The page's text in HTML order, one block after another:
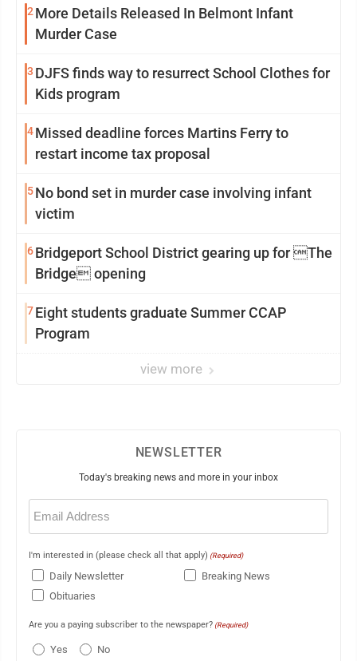
2 More Details Released In Belmont Infant
Murder Case
3 DJFS finds way to resurrect School Clothes for
Kids program
4Missed deadline forces Martins Ferry to
restart income tax proposal
5No bond set in murder case involving infant
victim
6Bridgeport School District gearing up for The
Bridge opening
7Eight students graduate Summer CCAP
Program
view more
NEWSLETTER
Today's breaking news and more in your inbox
Email
(Required)
I'm interested in (please check all that apply) (Required)
Daily Newsletter
Breaking News
Obituaries
Are you a paying subscriber to the newspaper? (Required)
Yes No